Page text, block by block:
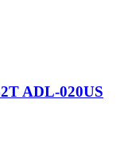
ADL-020US